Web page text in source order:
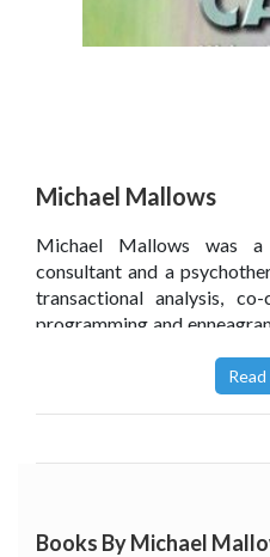
Michael Mallows
Michael Mallows was a
consultant and a
transactional analysis, co-
programming and
typecasting workshops for
Books By Michael